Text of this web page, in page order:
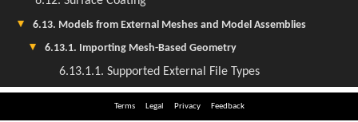
Terms Legal Privacy Feedback